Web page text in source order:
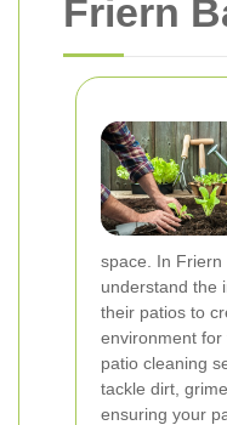
Friern
space. In
understand the
their patios to
environment
patio cleaning
tackle dirt,
ensuring your